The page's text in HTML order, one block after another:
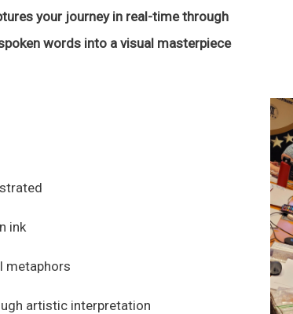
your journey in real-time through
words into a visual masterpiece
ink
metaphors
artistic interpretation